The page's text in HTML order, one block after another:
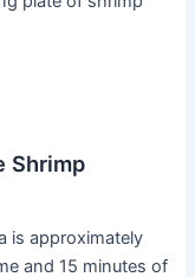
Shrimp
is approximately
and 15 minutes of